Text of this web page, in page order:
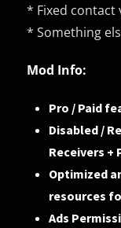
* Fixed contact
* Something
Mod Info:
Pro / Paid
Disabled /
Receivers +
Optimized
resources
Ads